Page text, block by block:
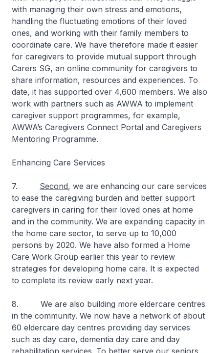
with managing their own stress and emotions,
handling the fluctuating emotions of their loved
ones, and working with their family members to
coordinate care. We have therefore made it easier
for caregivers to provide mutual support through
Carers SG, an online community for caregivers to
share information, resources and experiences. To
date, it has supported over 4,600 members. We also
work with partners such as AWWA to implement
caregiver support programmes, for example,
AWWA’s Caregivers Connect Portal and Caregivers
Mentoring Programme.
Enhancing Care Services
7. Second, we are enhancing our care services
to ease the caregiving burden and better support
caregivers in caring for their loved ones at home
and in the community. We are expanding capacity in
the home care sector, to serve up to 10,000
persons by 2020. We have also formed a Home
Care Work Group earlier this year to review
strategies for developing home care. It is expected
to complete its review early next year.
8. We are also building more eldercare centres
in the community. We now have a network of about
60 eldercare day centres providing day services
such as day care, dementia day care and day
rehabilitation services. To better serve our seniors